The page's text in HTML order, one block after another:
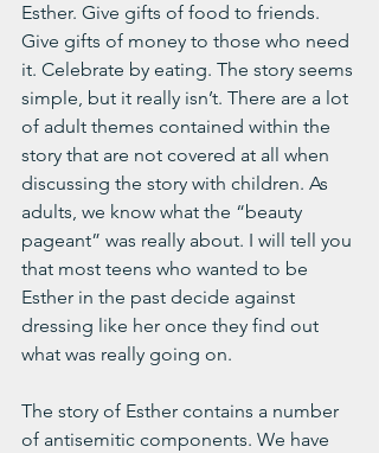
Esther. Give gifts of food to friends.
Give gifts of money to those who need
it. Celebrate by eating. The story seems
simple, but it really isn’t. There are a lot
of adult themes contained within the
story that are not covered at all when
discussing the story with children. As
adults, we know what the “beauty
pageant” was really about. I will tell you
that most teens who wanted to be
Esther in the past decide against
dressing like her once they find out
what was really going on.
The story of Esther contains a number
of antisemitic components. We have